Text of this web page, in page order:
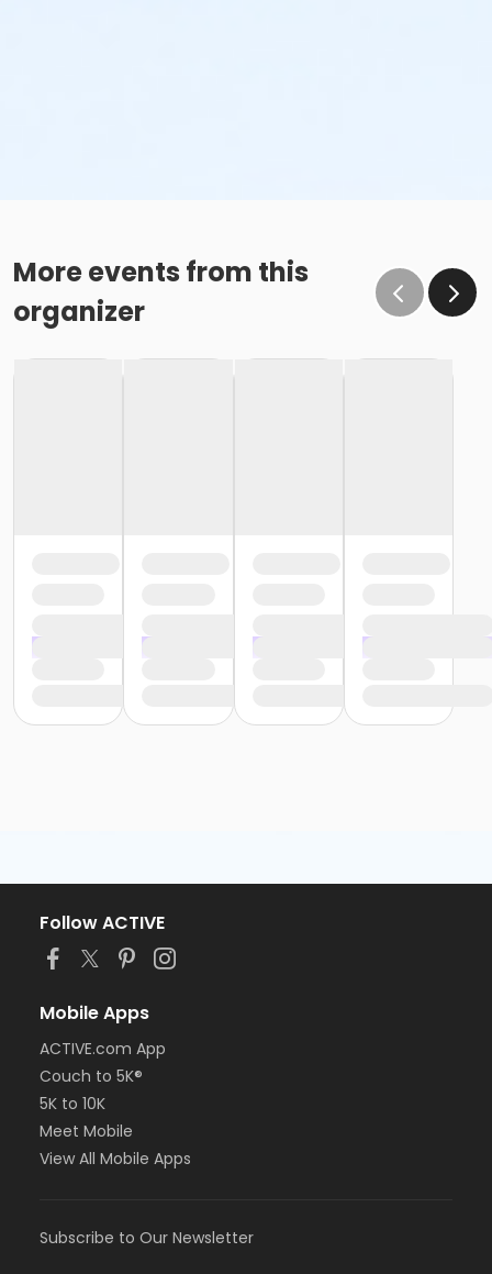
More events from this
organizer
Follow ACTIVE
Mobile Apps
ACTIVE.com App
Couch to 5K®
5K to 10K
Meet Mobile
View All Mobile Apps
Subscribe to Our Newsletter